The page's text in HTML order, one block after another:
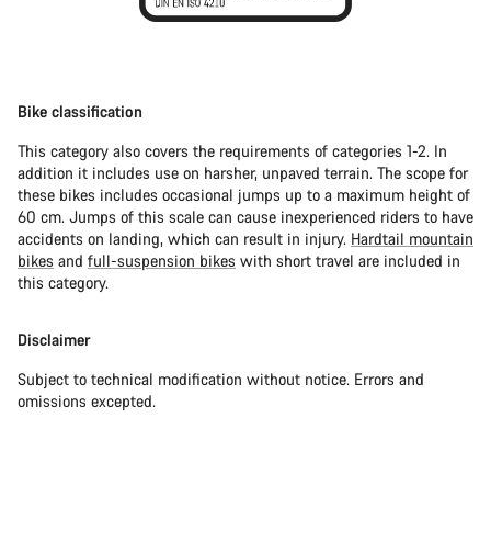
Bike classification
This category also covers the requirements of categories 1-2. In
addition it includes use on harsher, unpaved terrain. The scope for
these bikes includes occasional jumps up to a maximum height of
60 cm. Jumps of this scale can cause inexperienced riders to have
accidents on landing, which can result in injury. Hardtail mountain
bikes and full-suspension bikes with short travel are included in
this category.
Disclaimer
Subject to technical modification without notice. Errors and
omissions excepted.